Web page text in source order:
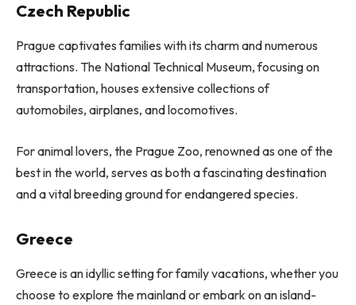
Czech Republic
Prague captivates families with its charm and numerous
attractions. The National Technical Museum, focusing on
transportation, houses extensive collections of
automobiles, airplanes, and locomotives.
For animal lovers, the Prague Zoo, renowned as one of the
best in the world, serves as both a fascinating destination
and a vital breeding ground for endangered species.
Greece
Greece is an idyllic setting for family vacations, whether you
choose to explore the mainland or embark on an island-